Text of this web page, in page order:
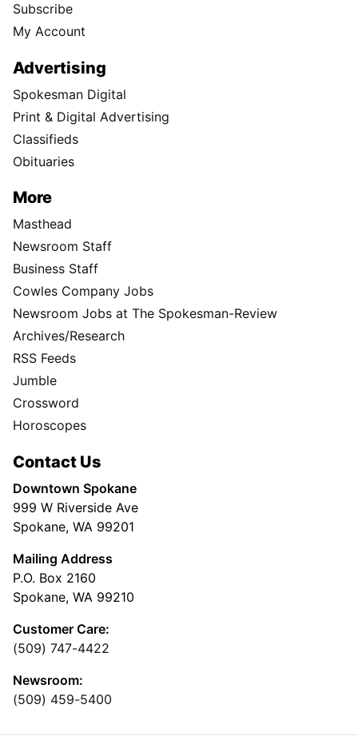
Subscribe
My Account
Advertising
Spokesman Digital
Print & Digital Advertising
Classifieds
Obituaries
More
Masthead
Newsroom Staff
Business Staff
Cowles Company Jobs
Newsroom Jobs at The Spokesman-Review
Archives/Research
RSS Feeds
Jumble
Crossword
Horoscopes
Contact Us
Downtown Spokane
999 W Riverside Ave
Spokane, WA 99201
Mailing Address
P.O. Box 2160
Spokane, WA 99210
Customer Care:
(509) 747-4422
Newsroom:
(509) 459-5400